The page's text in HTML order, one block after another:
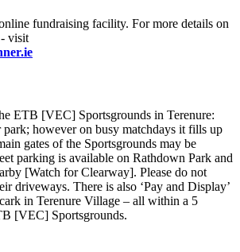
fundraising facility. For more details on
visit
ETB [VEC] Sportsgrounds in Terenure:
park; however on busy matchdays it fills up
gates of the Sportsgrounds may be
parking is available on Rathdown Park and
[Watch for Clearway]. Please do not
driveways. There is also ‘Pay and Display’
in Terenure Village – all within a 5
[VEC] Sportsgrounds.